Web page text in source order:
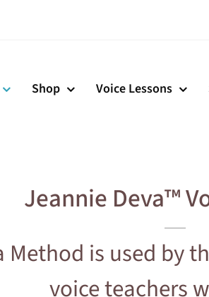
Shop Voice Lessons
Jeannie Deva™
Method is used by
voice teachers